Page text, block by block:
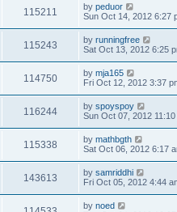
115211 by peduor
Sun Oct 14, 2012 6:27
115243 by runningfree
Sat Oct 13, 2012 6:25
114750 by mja165
Fri Oct 12, 2012 3:37
116244 by spoyspoy
Sun Oct 07, 2012 11:10
115338 by mathbgth
Sat Oct 06, 2012 6:17
143613 by samriddhi
Fri Oct 05, 2012 4:44
by noed